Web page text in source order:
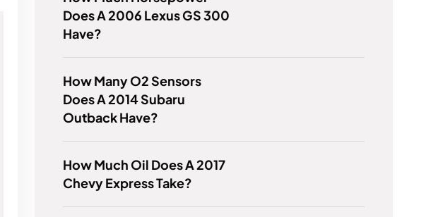
Does A 2006 Lexus GS 300
Have?
How Many O2 Sensors
Does A 2014 Subaru
Outback Have?
How Much Oil Does A 2017
Chevy Express Take?